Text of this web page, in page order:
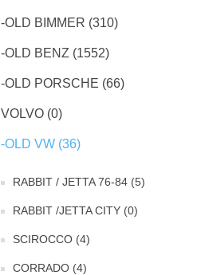
-OLD BIMMER (310)
-OLD BENZ (1552)
-OLD PORSCHE (66)
VOLVO (0)
-OLD VW (36)
RABBIT / JETTA 76-84 (5)
RABBIT /JETTA CITY (0)
SCIROCCO (4)
CORRADO (4)